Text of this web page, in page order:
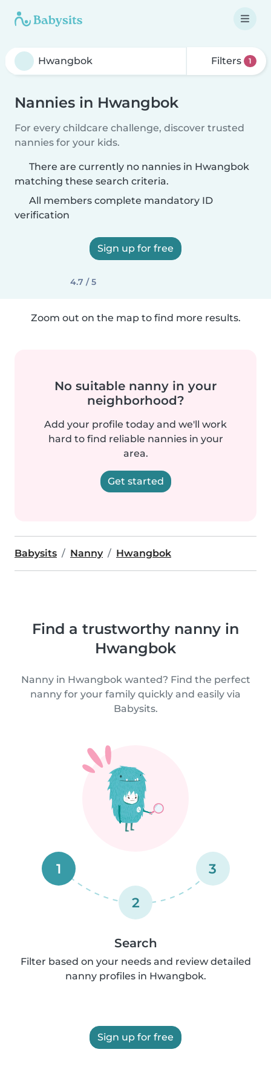
Filters 1
Nannies in Hwangbok
For every childcare challenge, discover trusted
nannies for your kids.
There are currently no nannies in Hwangbok
matching these search criteria.
All members complete mandatory ID
verification
Sign up for free
4.7 / 5
Zoom out on the map to find more results.
No suitable nanny in your
neighborhood?
Add your profile today and we'll work
hard to find reliable nannies in your
area.
Get started
Babysits Nanny Hwangbok
Find a trustworthy nanny in
Hwangbok
Nanny in Hwangbok wanted? Find the perfect
nanny for your family quickly and easily via
Babysits.
1
2
3
Search
Filter based on your needs and review detailed
nanny profiles in Hwangbok.
Sign up for free